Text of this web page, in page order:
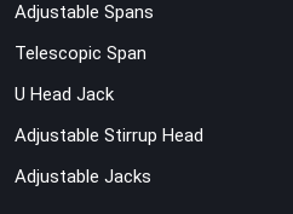
Adjustable Spans
Telescopic Span
U Head Jack
Adjustable Stirrup Head
Adjustable Jacks